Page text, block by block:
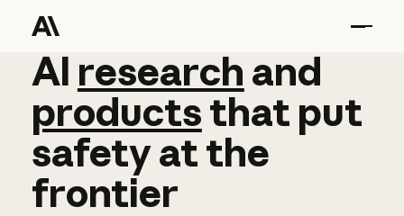
AI research and
AI research and
productsthat put
safetyatthe
frontier